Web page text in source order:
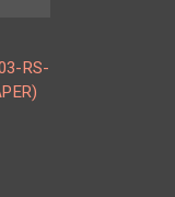
RS-